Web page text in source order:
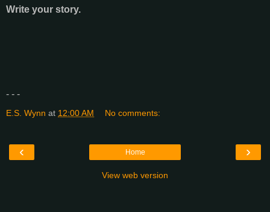
Write your story.
- - -
E.S. Wynn at 12:00 AM No comments:
‹ ›
Home
View web version